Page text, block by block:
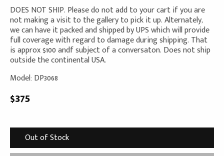
DOES NOT SHIP. Please do not add to your cart if you are
not making a visit to the gallery to pick it up. Alternately,
we can have it packed and shipped by UPS which will provide
full coverage with regard to damage during shipping. That
is approx $100 andf subject of a conversaton. Does not ship
outside the continental USA.
Model: DP3068
$375
Out of Stock